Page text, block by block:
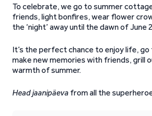
To celebrate, we go to summer
friends, light bonfires, wear flower
the ‘night’ away until the dawn of June
It’s the perfect chance to enjoy life,
make new memories with friends, grill
warmth of summer.
Head jaanipäeva from all the